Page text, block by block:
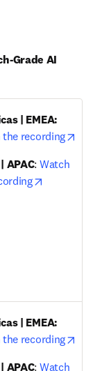
Grade AI
the recording
APAC: Watch
| EMEA:
the recording
APAC: Watch